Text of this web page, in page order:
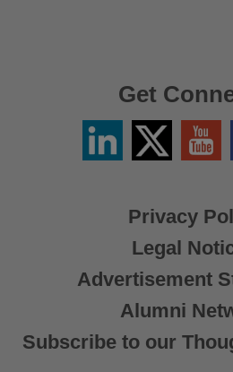
Privacy
Legal
Advertisement
Alumni
Subscribe to our
Get
LinkedinTwitter
X
YouTube